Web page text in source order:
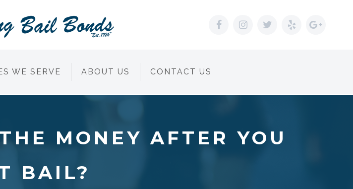
WE SERVE ABOUT US CONTACT US
MONEY AFTER YOU
BAIL?